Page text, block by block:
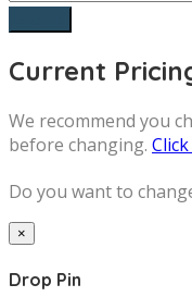
Current
We recommend you
before changing.
Do you want to
×
Drop Pin